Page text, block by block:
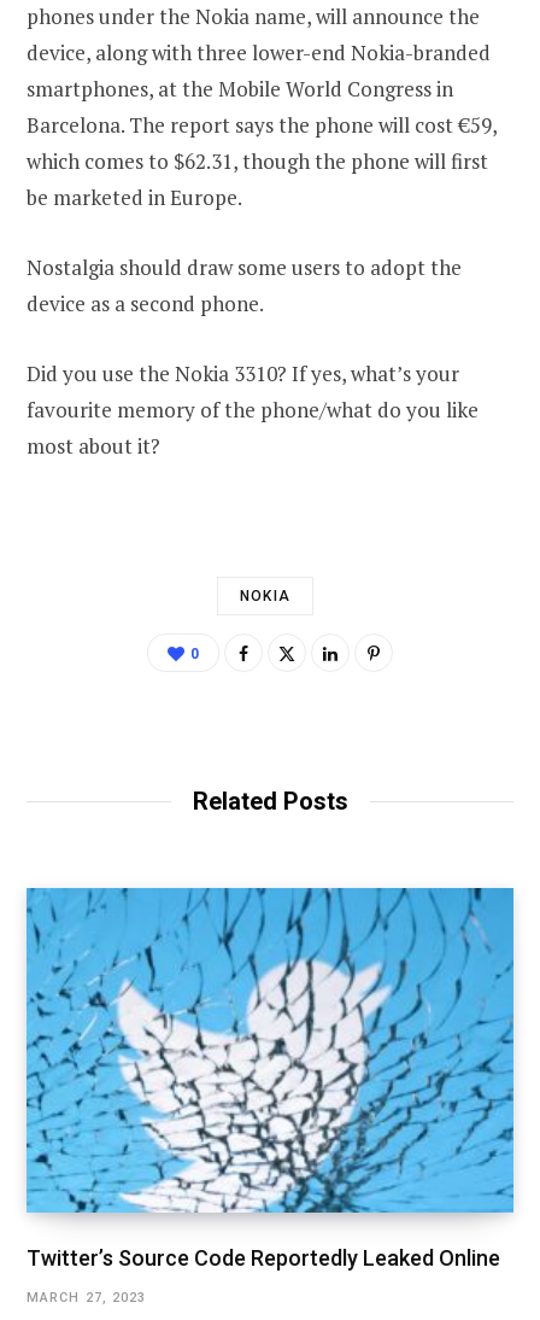
phones under the Nokia name, will announce the
device, along with three lower-end Nokia-branded
smartphones, at the Mobile World Congress in
Barcelona. The report says the phone will cost €59,
which comes to $62.31, though the phone will first
be marketed in Europe.
Nostalgia should draw some users to adopt the
device as a second phone.
Did you use the Nokia 3310? If yes, what’s your
favourite memory of the phone/what do you like
most about it?
NOKIA
0
Related Posts
Twitter’s Source Code Reportedly Leaked Online
MARCH 27, 2023